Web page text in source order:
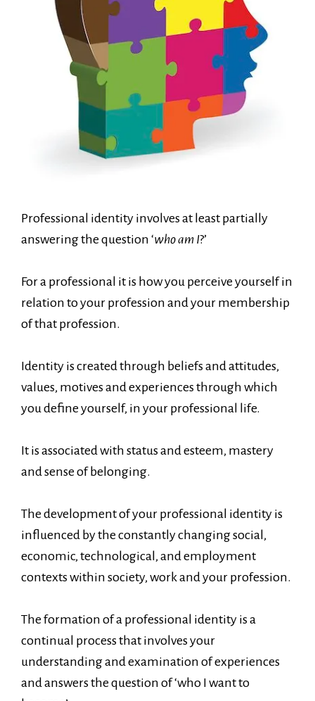
Professional identity involves at least partially
answering the question ‘who am I?’
For a professional it is how you perceive yourself in
relation to your profession and your membership
of that profession.
Identity is created through beliefs and attitudes,
values, motives and experiences through which
you define yourself, in your professional life.
It is associated with status and esteem, mastery
and sense of belonging.
The development of your professional identity is
influenced by the constantly changing social,
economic, technological, and employment
contexts within society, work and your profession.
The formation of a professional identity is a
continual process that involves your
understanding and examination of experiences
and answers the question of ‘who I want to